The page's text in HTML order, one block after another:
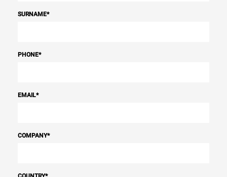
SURNAME*
PHONE*
EMAIL*
COMPANY*